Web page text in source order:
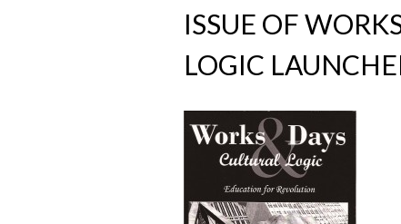
ISSUE OF
LOGIC